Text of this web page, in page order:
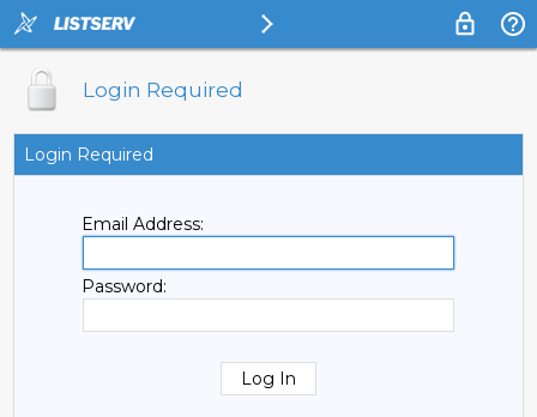
Login Required
Login Required
Email Address:
Password: